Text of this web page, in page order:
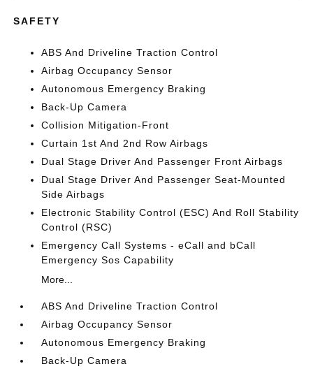
SAFETY
ABS And Driveline Traction Control
Airbag Occupancy Sensor
Autonomous Emergency Braking
Back-Up Camera
Collision Mitigation-Front
Curtain 1st And 2nd Row Airbags
Dual Stage Driver And Passenger Front Airbags
Dual Stage Driver And Passenger Seat-Mounted
Side Airbags
Electronic Stability Control (ESC) And Roll Stability
Control (RSC)
Emergency Call Systems - eCall and bCall
Emergency Sos Capability
More...
ABS And Driveline Traction Control
Airbag Occupancy Sensor
Autonomous Emergency Braking
Back-Up Camera